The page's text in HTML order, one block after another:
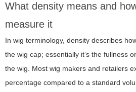
What density means and
measure it
In wig terminology, density describes
the wig cap; essentially it’s the fullness
the wig. Most wig makers and retailers
percentage compared to a standard